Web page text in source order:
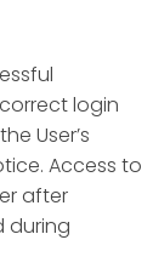
login
User’s
Access to
after
during